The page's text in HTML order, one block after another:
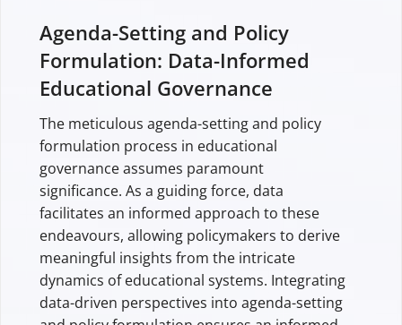
Agenda-Setting and Policy
Formulation: Data-Informed
Educational Governance
The meticulous agenda-setting and policy
formulation process in educational
governance assumes paramount
significance. As a guiding force, data
facilitates an informed approach to these
endeavours, allowing policymakers to derive
meaningful insights from the intricate
dynamics of educational systems. Integrating
data-driven perspectives into agenda-setting